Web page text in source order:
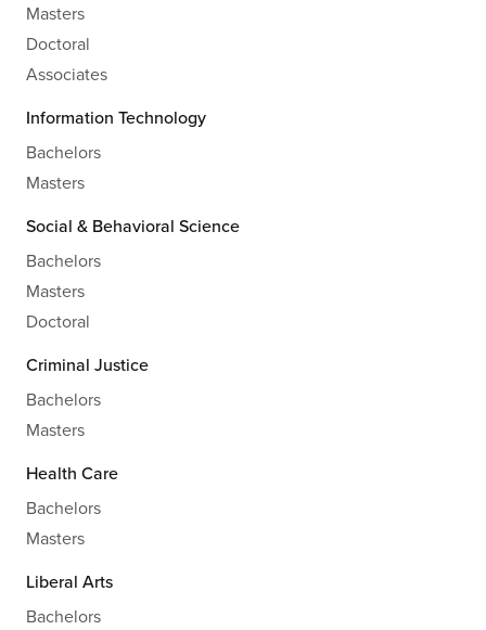
Masters
Doctoral
Associates
Information Technology
Bachelors
Masters
Social & Behavioral Science
Bachelors
Masters
Doctoral
Criminal Justice
Bachelors
Masters
Health Care
Bachelors
Masters
Liberal Arts
Bachelors